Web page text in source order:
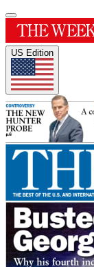
US Edition